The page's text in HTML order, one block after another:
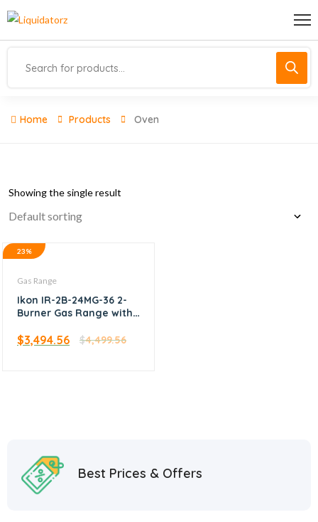
Home Products Oven
Showing the single result
23%
Gas Range
Ikon IR-2B-24MG-36 2-
Burner Gas Range with
$4,499.56
$3,494.56
Best Prices & Offers